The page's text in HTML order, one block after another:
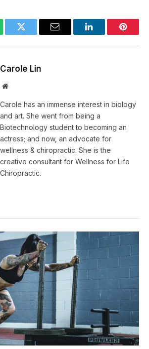
Twitter Email LinkedIn
Carole Lin
Website
Carole has an immense interest in biology
and art. She went from being a
Biotechnology student to becoming an
actress; and now, an advocate for
wellness & chiropractic. She is the
creative consultant for Wellness for Life
Chiropractic.